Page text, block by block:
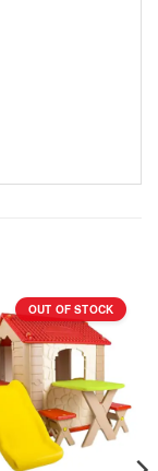
OUT OF STOCK